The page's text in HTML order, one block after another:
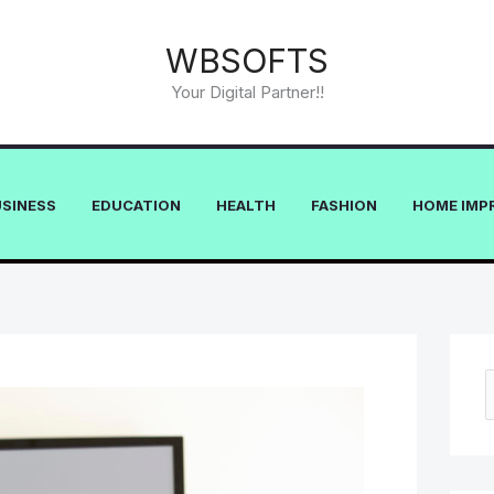
WBSOFTS
Your Digital Partner!!
EDUCATION HEALTH FASHION HOME
e